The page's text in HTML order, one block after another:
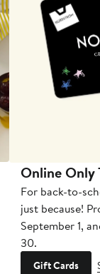
Online Only
For back-to-
just because!
September 1,
30.
Gift Cards